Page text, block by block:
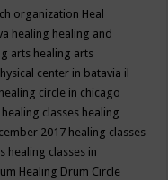
organization Heal
healing healing and
arts healing arts
center in batavia il
healing circle in chicago
healing classes healing
2017 healing classes
healing classes in
Healing Drum Circle